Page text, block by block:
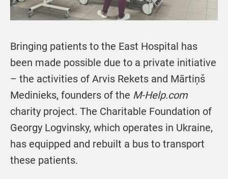
Bringing patients to the East Hospital has
been made possible due to a private initiative
– the activities of Arvis Rekets and Mārtiņš
Medinieks, founders of the M-Help.com
charity project. The Charitable Foundation of
Georgy Logvinsky, which operates in Ukraine,
has equipped and rebuilt a bus to transport
these patients.